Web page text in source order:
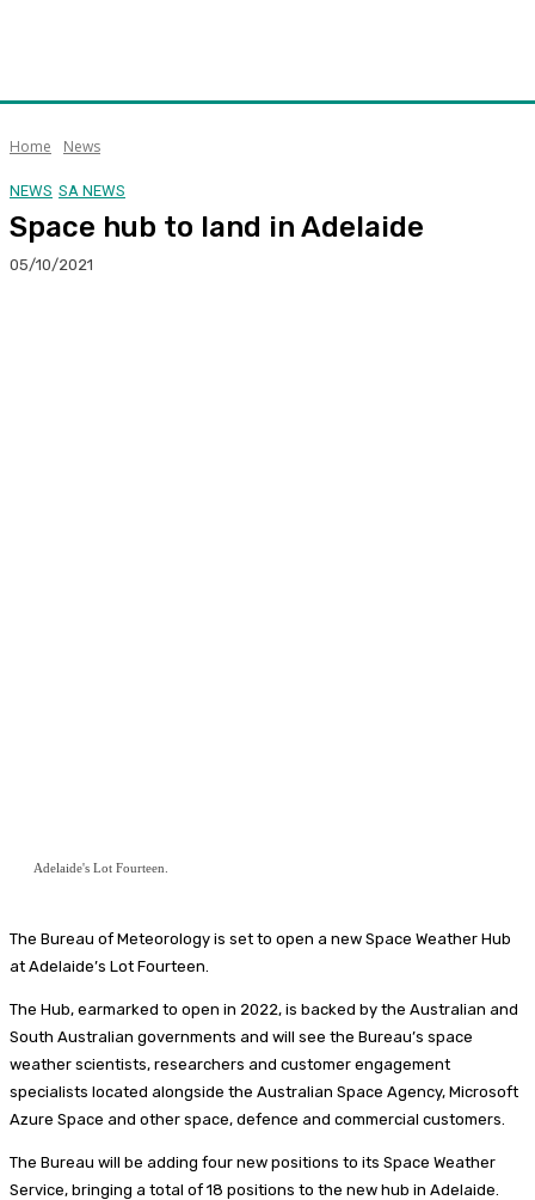
Home News
NEWS SA NEWS
Space hub to land in Adelaide
05/10/2021
Adelaide's Lot Fourteen.
The Bureau of Meteorology is set to open a new Space Weather Hub
at Adelaide’s Lot Fourteen.
The Hub, earmarked to open in 2022, is backed by the Australian and
South Australian governments and will see the Bureau’s space
weather scientists, researchers and customer engagement
specialists located alongside the Australian Space Agency, Microsoft
Azure Space and other space, defence and commercial customers.
The Bureau will be adding four new positions to its Space Weather
Service, bringing a total of 18 positions to the new hub in Adelaide.